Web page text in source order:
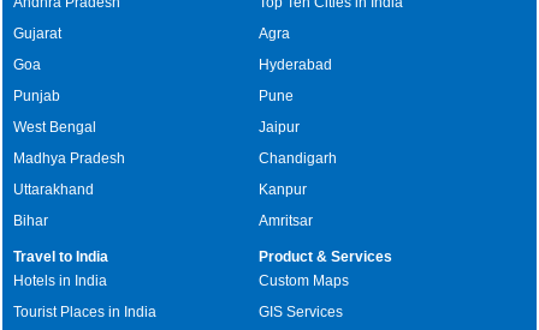
Gujarat
Goa
Punjab
West Bengal
Madhya Pradesh
Uttarakhand
Bihar
Agra
Hyderabad
Pune
Jaipur
Chandigarh
Kanpur
Amritsar
Travel to India
Hotels in India
Tourist Places in India
Product & Services
Custom Maps
GIS Services